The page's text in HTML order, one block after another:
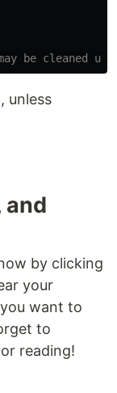
unless
and
by clicking
your
want to
to
reading!